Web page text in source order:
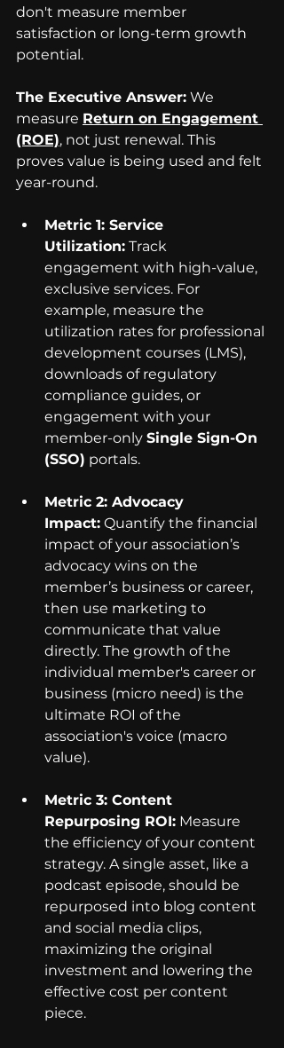
don't measure member
satisfaction or long-term growth
potential.
The Executive Answer: We
measure Return on Engagement
(ROE), not just renewal. This
proves value is being used and felt
year-round.
Metric 1: Service
Utilization: Track
engagement with high-value,
exclusive services. For
example, measure the
utilization rates for professional
development courses (LMS),
downloads of regulatory
compliance guides, or
engagement with your
member-only Single Sign-On
(SSO) portals.
Metric 2: Advocacy
Impact: Quantify the financial
impact of your association’s
advocacy wins on the
member’s business or career,
then use marketing to
communicate that value
directly. The growth of the
individual member's career or
business (micro need) is the
ultimate ROI of the
association's voice (macro
value).
Metric 3: Content
Repurposing ROI: Measure
the efficiency of your content
strategy. A single asset, like a
podcast episode, should be
repurposed into blog content
and social media clips,
maximizing the original
investment and lowering the
effective cost per content
piece.